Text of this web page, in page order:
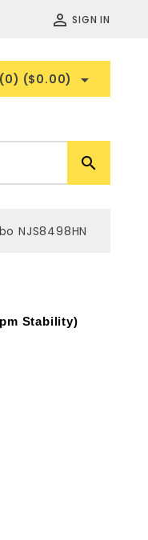
 SIGN IN
(0) ($0.00) 

NJS8498HN
Stability)